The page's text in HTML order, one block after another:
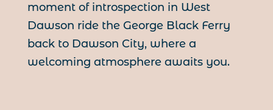
moment of introspection in West
Dawson ride the George Black Ferry
back to Dawson City, where a
welcoming atmosphere awaits you.